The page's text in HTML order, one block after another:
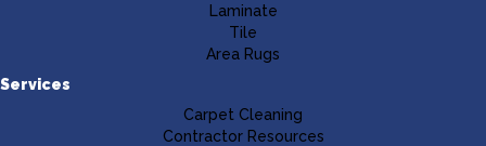
Laminate
Tile
Area Rugs
Services
Carpet Cleaning
Contractor Resources